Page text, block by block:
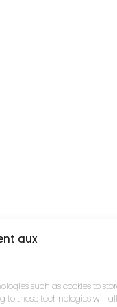
aux
such as cookies to
to these technologies will